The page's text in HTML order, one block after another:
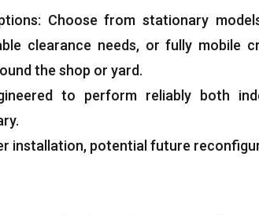
Choose from stationary
clearance needs, or fully mobile
the shop or yard.
to perform reliably both
installation, potential future